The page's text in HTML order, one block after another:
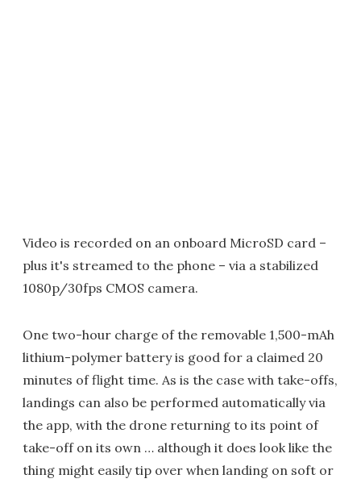
Video is recorded on an onboard MicroSD card –
plus it's streamed to the phone – via a stabilized
1080p/30fps CMOS camera.
One two-hour charge of the removable 1,500-mAh
lithium-polymer battery is good for a claimed 20
minutes of flight time. As is the case with take-offs,
landings can also be performed automatically via
the app, with the drone returning to its point of
take-off on its own … although it does look like the
thing might easily tip over when landing on soft or